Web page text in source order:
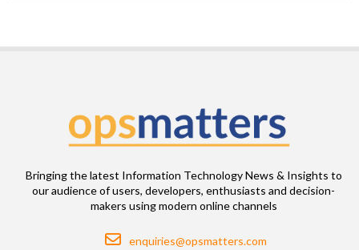
Bringing the latest Information Technology News & Insights to
our audience of users, developers, enthusiasts and decision-
makers using modern online channels
Email
enquiries@opsmatters.com